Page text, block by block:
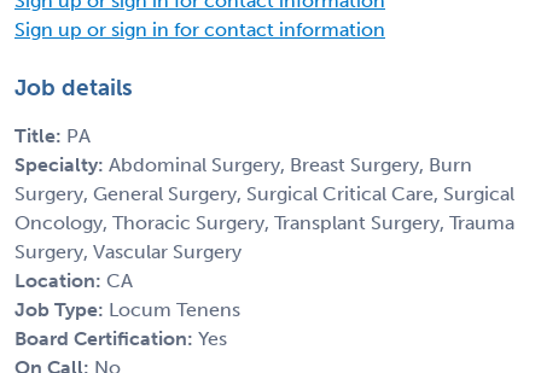
Sign up or sign in for contact information
Job details
Title: PA
Specialty: Abdominal Surgery, Breast Surgery, Burn
Surgery, General Surgery, Surgical Critical Care, Surgical
Oncology, Thoracic Surgery, Transplant Surgery, Trauma
Surgery, Vascular Surgery
Location: CA
Job Type: Locum Tenens
Board Certification: Yes
On Call: No